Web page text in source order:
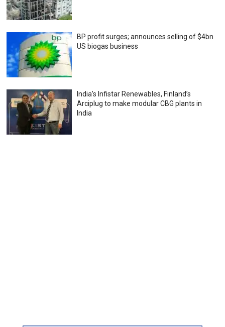
BP profit surges; announces selling of $4bn
US biogas business
India’s Infistar Renewables, Finland’s
Arciplug to make modular CBG plants in
India